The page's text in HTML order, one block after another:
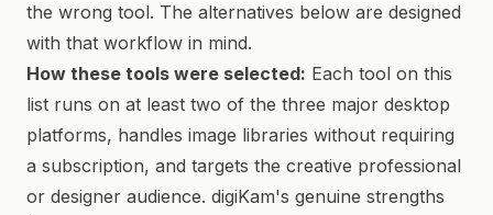
the wrong tool. The alternatives below are designed
with that workflow in mind.
How these tools were selected: Each tool on this
list runs on at least two of the three major desktop
platforms, handles image libraries without requiring
a subscription, and targets the creative professional
or designer audience. digiKam's genuine strengths